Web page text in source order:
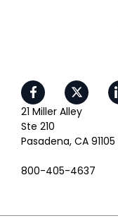
21 Miller Alley
Ste 210
Pasadena, CA 91105
800-405-4637